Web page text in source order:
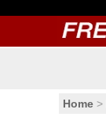
Home >